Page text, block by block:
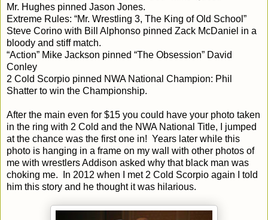
Mr. Hughes pinned Jason Jones.
Extreme Rules: “Mr. Wrestling 3, The King of Old School”
Steve Corino with Bill Alphonso pinned Zack McDaniel in a
bloody and stiff match.
“Action” Mike Jackson pinned “The Obsession” David
Conley
2 Cold Scorpio pinned NWA National Champion: Phil
Shatter to win the Championship.
After the main even for $15 you could have your photo taken
in the ring with 2 Cold and the NWA National Title, I jumped
at the chance was the first one in! Years later while this
photo is hanging in a frame on my wall with other photos of
me with wrestlers Addison asked why that black man was
choking me.
In 2012 when I met 2 Cold Scorpio again I told
him this story and he thought it was hilarious.